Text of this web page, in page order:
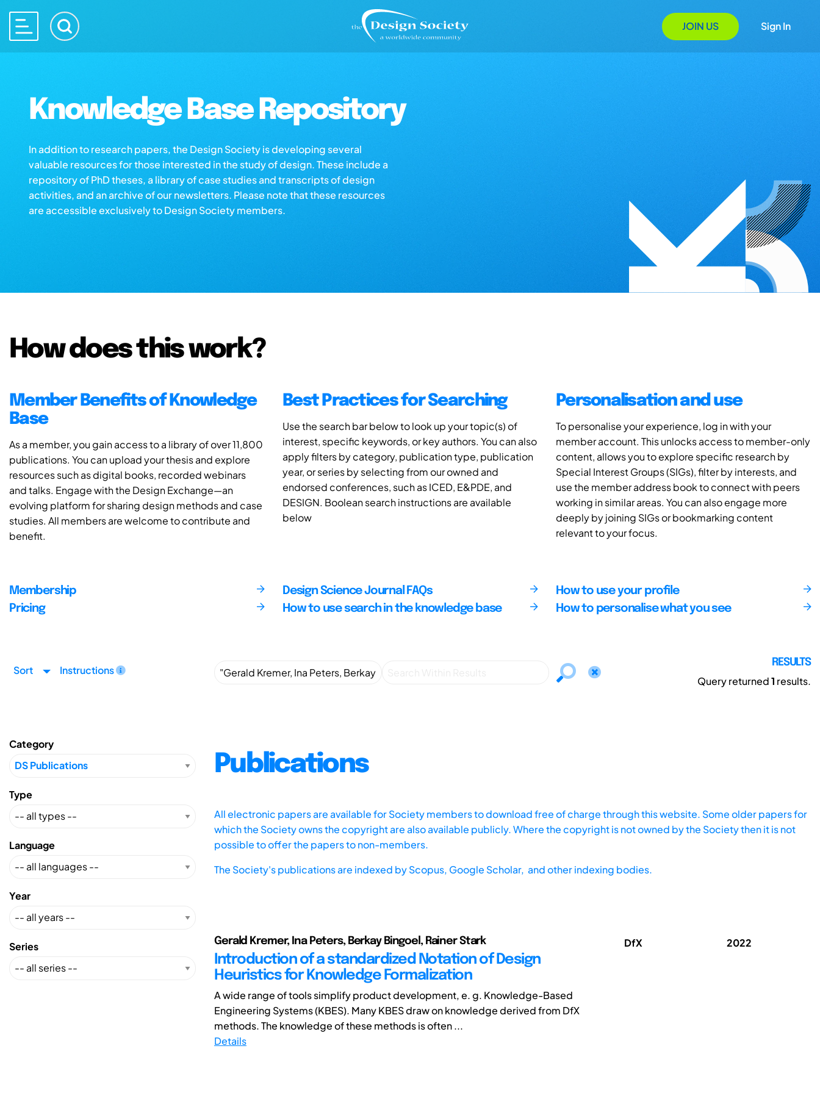
JOIN US Sign In
Knowledge Base Repository
In addition to research papers, the Design Society is developing several
valuable resources for those interested in the study of design. These include a
repository of PhD theses, a library of case studies and transcripts of design
activities, and an archive of our newsletters. Please note that these resources
are accessible exclusively to Design Society members.
How does this work?
Member Benefits of Knowledge
Base
As a member, you gain access to a library of over 11,800
publications. You can upload your thesis and explore
resources such as digital books, recorded webinars
and talks. Engage with the Design Exchange—an
evolving platform for sharing design methods and case
studies. All members are welcome to contribute and
benefit.
Best Practices for Searching
Use the search bar below to look up your topic(s) of
interest, specific keywords, or key authors. You can also
apply filters by category, publication type, publication
year, or series by selecting from our owned and
endorsed conferences, such as ICED, E&PDE, and
DESIGN. Boolean search instructions are available
below
Personalisation and use
To personalise your experience, log in with your
member account. This unlocks access to member-only
content, allows you to explore specific research by
Special Interest Groups (SIGs), filter by interests, and
use the member address book to connect with peers
working in similar areas. You can also engage more
deeply by joining SIGs or bookmarking content
relevant to your focus.
Membership
Pricing
Design Science Journal FAQs
How to use search in the knowledge base
How to use your profile
How to personalise what you see
Sort Instructions
RESULTS
Query returned1 results.
Category
Type
Language
Year
Series
Publications
All electronic papers are available for Society members to download free of charge through this website. Some older papers for
which the Society owns the copyright are also available publicly. Where the copyright is not owned by the Society then it is not
possible to offer the papers to non-members.
The Society's publications are indexed byScopus, Google Scholar, and other indexing bodies.
Gerald Kremer, Ina Peters, Berkay Bingoel, Rainer Stark
Introduction of a standardized Notation of Design
Heuristics for Knowledge Formalization
A wide range of tools simplify product development, e. g. Knowledge-Based
Engineering Systems (KBES). Many KBES draw on knowledge derived from DfX
methods. The knowledge of these methods is often ...
Details
DfX 2022